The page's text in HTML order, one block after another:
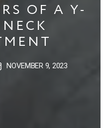
OF A Y-
NOVEMBER 9, 2023